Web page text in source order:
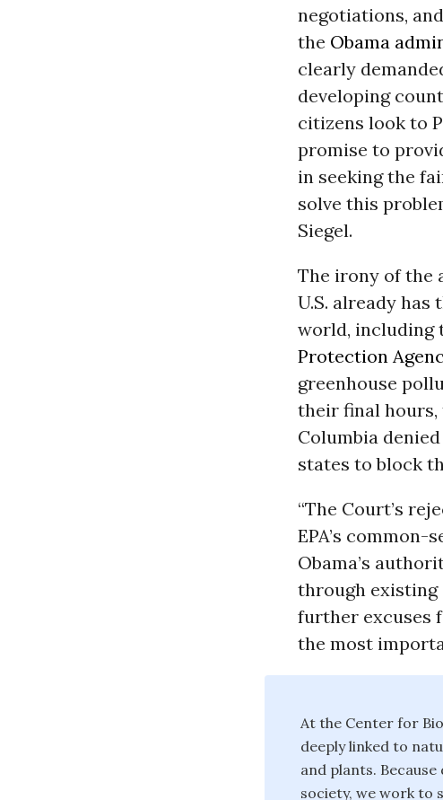
negotiations,
the Obama
clearly
developing
citizens look to
promise to
in seeking the
solve this
Siegel.
The irony of the
U.S. already
world, including
Protection
greenhouse
their final
Columbia
states to block
“The Court’s
EPA’s
Obama’s
through existing
further excuses
the most
At the Center for
deeply linked to
and plants.
society, we work to